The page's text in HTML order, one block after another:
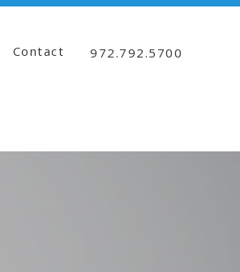
Contact 972.792.5700